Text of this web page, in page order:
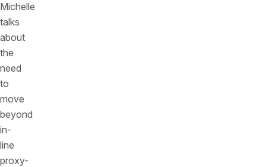
Michelle
talks
about
the
need
to
move
beyond
in-
line
proxy-